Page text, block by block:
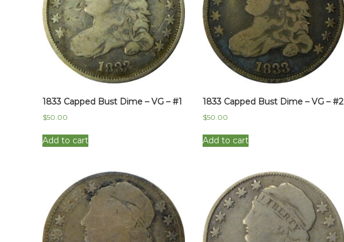
1833 Capped Bust Dime – VG – #1
$50.00
Add to cart
1833 Capped Bust Dime – VG – #2
$50.00
Add to cart